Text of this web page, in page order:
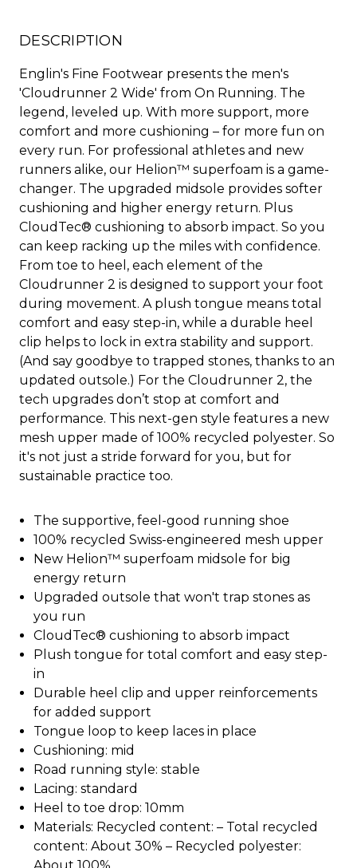
DESCRIPTION
Englin's Fine Footwear presents the men's
'Cloudrunner 2 Wide' from On Running. The
legend, leveled up. With more support, more
comfort and more cushioning – for more fun on
every run. For professional athletes and new
runners alike, our Helion™ superfoam is a game-
changer. The upgraded midsole provides softer
cushioning and higher energy return. Plus
CloudTec® cushioning to absorb impact. So you
can keep racking up the miles with confidence.
From toe to heel, each element of the
Cloudrunner 2 is designed to support your foot
during movement. A plush tongue means total
comfort and easy step-in, while a durable heel
clip helps to lock in extra stability and support.
(And say goodbye to trapped stones, thanks to an
updated outsole.) For the Cloudrunner 2, the
tech upgrades don’t stop at comfort and
performance. This next-gen style features a new
mesh upper made of 100% recycled polyester. So
it's not just a stride forward for you, but for
sustainable practice too.
The supportive, feel-good running shoe
100% recycled Swiss-engineered mesh upper
New Helion™ superfoam midsole for big
energy return
Upgraded outsole that won't trap stones as
you run
CloudTec® cushioning to absorb impact
Plush tongue for total comfort and easy step-
in
Durable heel clip and upper reinforcements
for added support
Tongue loop to keep laces in place
Cushioning: mid
Road running style: stable
Lacing: standard
Heel to toe drop: 10mm
Materials: Recycled content: – Total recycled
content: About 30% – Recycled polyester:
About 100%